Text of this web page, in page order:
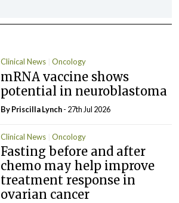
Clinical News Oncology
mRNA vaccine shows
potential in neuroblastoma
ByPriscilla Lynch- 27th Jul 2026
Clinical News Oncology
Fasting before and after
chemo may help improve
treatment response in
ovarian cancer